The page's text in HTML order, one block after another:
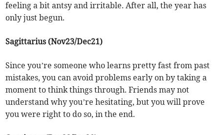
feeling a bit antsy and irritable. After all, the year has
only just begun.
Sagittarius (Nov23/Dec21)
Since you’re someone who learns pretty fast from past
mistakes, you can avoid problems early on by taking a
moment to think things through. Friends may not
understand why you’re hesitating, but you will prove
you were right to do so, in the end.